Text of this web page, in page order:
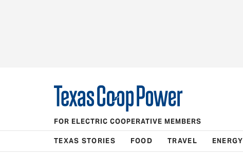
FOR ELECTRIC COOPERATIVE MEMBERS
TEXAS STORIES FOOD TRAVEL ENERGY